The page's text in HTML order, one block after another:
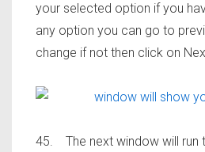
your selected option if you
any option you can go to
change if not then click on
45. The next window will run